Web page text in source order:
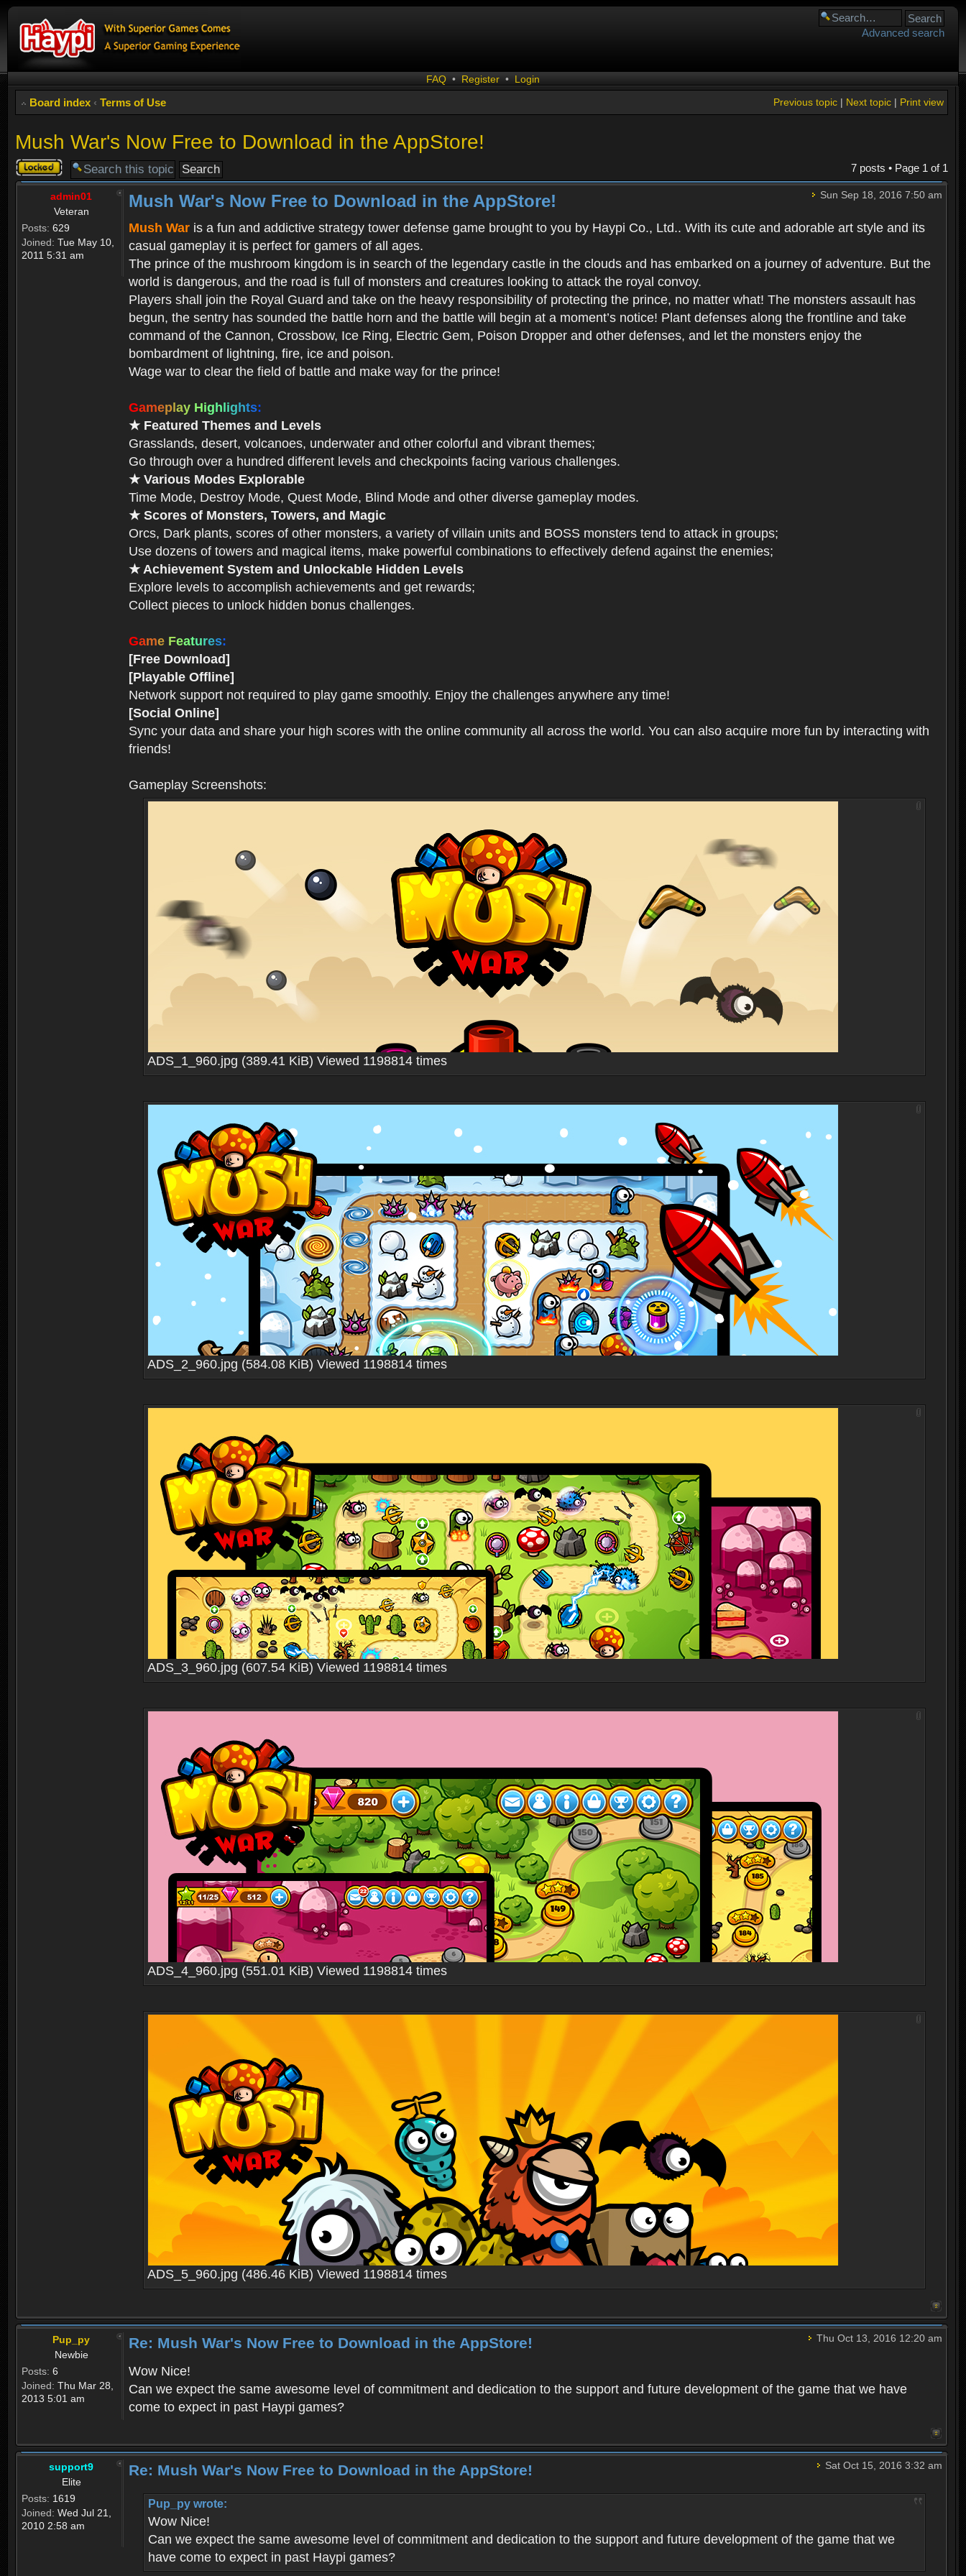
Advanced search
FAQ • Register • Login
Board index ‹ Terms of Use Print view
Next topic|
Previous topic|
Mush War's Now Free to Download in the AppStore!
Topic
locked
7 posts • Page 1 of 1
admin01
Veteran
Posts: 629
Joined: Tue May 10,
2011 5:31 am
Sun Sep 18, 2016 7:50 am
Mush War's Now Free to Download in the AppStore!
Mush War is a fun and addictive strategy tower defense game brought to you by Haypi Co., Ltd.. With its cute and adorable art style and its
casual gameplay it is perfect for gamers of all ages.
The prince of the mushroom kingdom is in search of the legendary castle in the clouds and has embarked on a journey of adventure. But the
world is dangerous, and the road is full of monsters and creatures looking to attack the royal convoy.
Players shall join the Royal Guard and take on the heavy responsibility of protecting the prince, no matter what! The monsters assault has
begun, the sentry has sounded the battle horn and the battle will begin at a moment’s notice! Plant defenses along the frontline and take
command of the Cannon, Crossbow, Ice Ring, Electric Gem, Poison Dropper and other defenses, and let the monsters enjoy the
bombardment of lightning, fire, ice and poison.
Wage war to clear the field of battle and make way for the prince!
Gameplay Highlights:
★ Featured Themes and Levels
Grasslands, desert, volcanoes, underwater and other colorful and vibrant themes;
Go through over a hundred different levels and checkpoints facing various challenges.
★ Various Modes Explorable
Time Mode, Destroy Mode, Quest Mode, Blind Mode and other diverse gameplay modes.
★ Scores of Monsters, Towers, and Magic
Orcs, Dark plants, scores of other monsters, a variety of villain units and BOSS monsters tend to attack in groups;
Use dozens of towers and magical items, make powerful combinations to effectively defend against the enemies;
★ Achievement System and Unlockable Hidden Levels
Explore levels to accomplish achievements and get rewards;
Collect pieces to unlock hidden bonus challenges.
Game Features:
[Free Download]
[Playable Offline]
Network support not required to play game smoothly. Enjoy the challenges anywhere any time!
[Social Online]
Sync your data and share your high scores with the online community all across the world. You can also acquire more fun by interacting with
friends!
Gameplay Screenshots:
ADS_1_960.jpg (389.41 KiB) Viewed 1198814 times
ADS_2_960.jpg (584.08 KiB) Viewed 1198814 times
ADS_3_960.jpg (607.54 KiB) Viewed 1198814 times
ADS_4_960.jpg (551.01 KiB) Viewed 1198814 times
ADS_5_960.jpg (486.46 KiB) Viewed 1198814 times
Pup_py
Newbie
Posts: 6
Joined: Thu Mar 28,
2013 5:01 am
Thu Oct 13, 2016 12:20 am
Re: Mush War's Now Free to Download in the AppStore!
Wow Nice!
Can we expect the same awesome level of commitment and dedication to the support and future development of the game that we have
come to expect in past Haypi games?
support9
Elite
Posts: 1619
Joined: Wed Jul 21,
2010 2:58 am
Sat Oct 15, 2016 3:32 am
Re: Mush War's Now Free to Download in the AppStore!
Pup_py wrote:
Wow Nice!
Can we expect the same awesome level of commitment and dedication to the support and future development of the game that we
have come to expect in past Haypi games?